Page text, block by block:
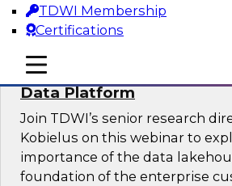
TDWI Membership
Certifications
mobile toggle line
mobile toggle line
mobile toggle line
Using Your Lakehouse as
Data Platform
Join TDWI’s senior research
Kobielus on this webinar to
importance of the data
foundation of the enterprise